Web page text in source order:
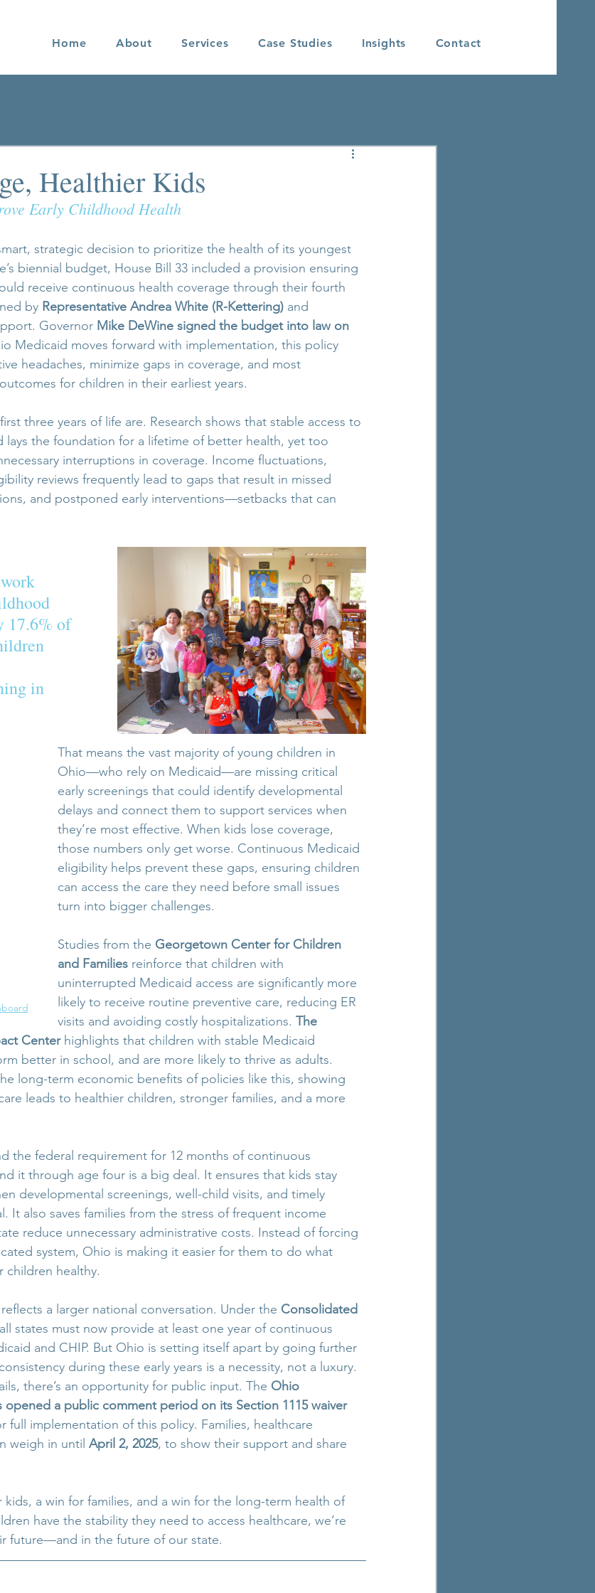
Home About Services Case Studies Insights Contact
Healthier Kids
Early Childhood Health
strategic decision to prioritize the health of its youngest
biennial budget, House Bill 33 included a provision ensuring
receive continuous health coverage through their fourth
by Representative Andrea White (R-Kettering) and
Governor Mike DeWine signed the budget into law on
Medicaid moves forward with implementation, this policy
headaches, minimize gaps in coverage, and most
for children in their earliest years.
three years of life are. Research shows that stable access to
lays the foundation for a lifetime of better health, yet too
interruptions in coverage. Income fluctuations,
reviews frequently lead to gaps that result in missed
and postponed early interventions—setbacks that can
17.6% of
in
That means the vast majority of young children in
Ohio—who rely on Medicaid—are missing critical
early screenings that could identify developmental
delays and connect them to support services when
they’re most effective. When kids lose coverage,
those numbers only get worse. Continuous Medicaid
eligibility helps prevent these gaps, ensuring children
can access the care they need before small issues
turn into bigger challenges.
Studies from the Georgetown Center for Children
and Families reinforce that children with
uninterrupted Medicaid access are significantly more
likely to receive routine preventive care, reducing ER
visits and avoiding costly hospitalizations. The
Center highlights that children with stable Medicaid
better in school, and are more likely to thrive as adults.
long-term economic benefits of policies like this, showing
leads to healthier children, stronger families, and a more
the federal requirement for 12 months of continuous
it through age four is a big deal. It ensures that kids stay
developmental screenings, well-child visits, and timely
It also saves families from the stress of frequent income
reduce unnecessary administrative costs. Instead of forcing
system, Ohio is making it easier for them to do what
healthy.
a larger national conversation. Under the Consolidated
states must now provide at least one year of continuous
and CHIP. But Ohio is setting itself apart by going further
during these early years is a necessity, not a luxury.
there’s an opportunity for public input. The Ohio
a public comment period on its Section 1115 waiver
full implementation of this policy. Families, healthcare
weigh in until April 2, 2025, to show their support and share
kids, a win for families, and a win for the long-term health of
have the stability they need to access healthcare, we’re
future—and in the future of our state.